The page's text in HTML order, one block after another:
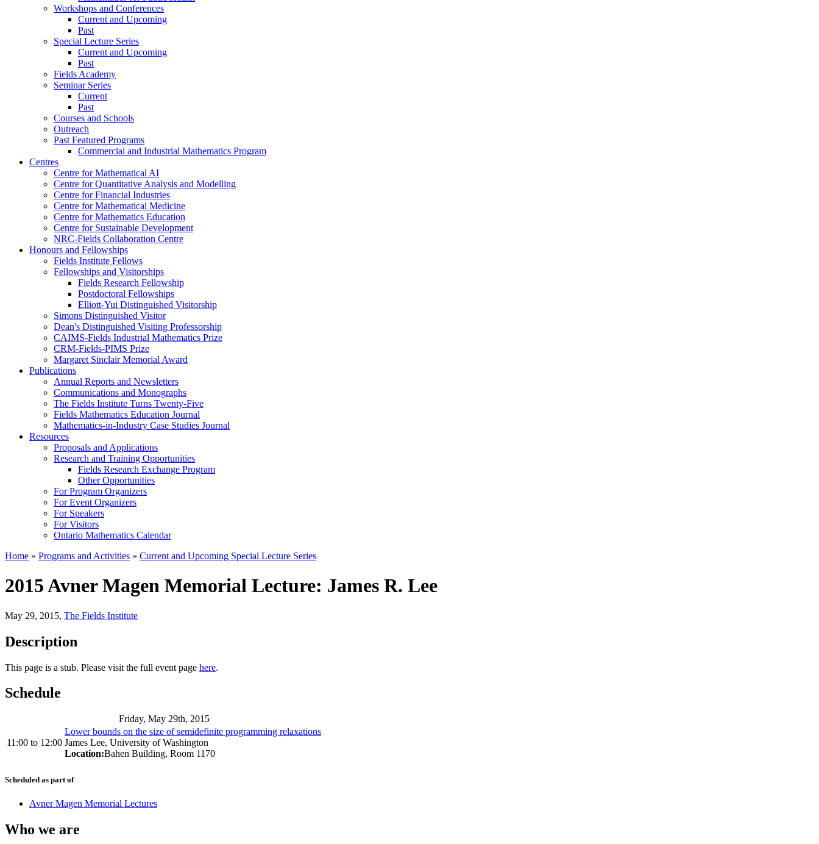
Workshops and Conferences
Current and Upcoming
Past
Special Lecture Series
Current and Upcoming
Past
Fields Academy
Seminar Series
Current
Past
Courses and Schools
Outreach
Past Featured Programs
Commercial and Industrial Mathematics Program
Centres
Centre for Mathematical AI
Centre for Quantitative Analysis and Modelling
Centre for Financial Industries
Centre for Mathematical Medicine
Centre for Mathematics Education
Centre for Sustainable Development
NRC-Fields Collaboration Centre
Honours and Fellowships
Fields Institute Fellows
Fellowships and Visitorships
Fields Research Fellowship
Postdoctoral Fellowships
Elliott-Yui Distinguished Visitorship
Simons Distinguished Visitor
Dean's Distinguished Visiting Professorship
CAIMS-Fields Industrial Mathematics Prize
CRM-Fields-PIMS Prize
Margaret Sinclair Memorial Award
Publications
Annual Reports and Newsletters
Communications and Monographs
The Fields Institute Turns Twenty-Five
Fields Mathematics Education Journal
Mathematics-in-Industry Case Studies Journal
Resources
Proposals and Applications
Research and Training Opportunities
Fields Research Exchange Program
Other Opportunities
For Program Organizers
For Event Organizers
For Speakers
For Visitors
Ontario Mathematics Calendar
Home » Programs and Activities » Current and Upcoming Special Lecture Series
2015 Avner Magen Memorial Lecture: James R. Lee
May 29, 2015, The Fields Institute
Description
This page is a stub. Please visit the full event page here.
Schedule
Friday, May 29th, 2015
11:00 to 12:00
Lower bounds on the size of semidefinite programming relaxations
James Lee, University of Washington
Location:Bahen Building, Room 1170
Scheduled as part of
Avner Magen Memorial Lectures
Who we are